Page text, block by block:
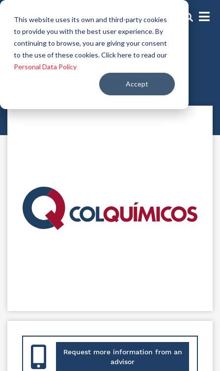
This website uses its own and third-party cookies
to provide you with the best user experience. By
continuing to browse, you are giving your consent
to the use of these cookies. Click here to read our
Personal Data Policy
Accept
Hair repair actives
Remineralization
Request more information from an
advisor